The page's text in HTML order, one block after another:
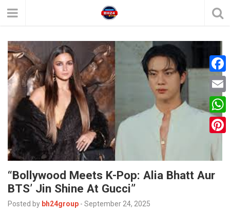
“Bollywood Meets K-Pop: Alia Bhatt Aur
BTS’ Jin Shine At Gucci”
Posted by bh24group - September 24, 2025
F
a
c
e
b
o
o
E
m
a
W
a
n